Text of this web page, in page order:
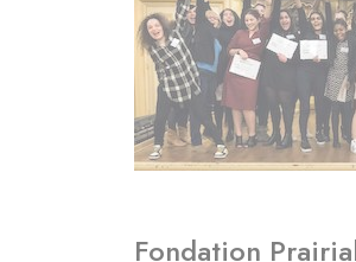
Fondation